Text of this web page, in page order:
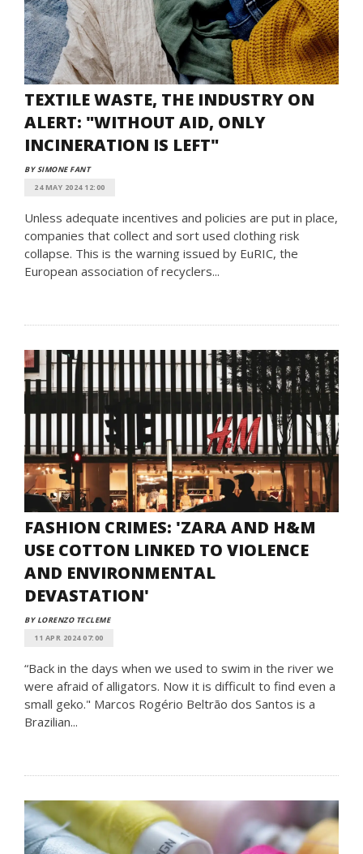
TEXTILE WASTE, THE INDUSTRY ON
ALERT: "WITHOUT AID, ONLY
INCINERATION IS LEFT"
BY SIMONE FANT
24 MAY 2024 12:00
Unless adequate incentives and policies are put in place,
companies that collect and sort used clothing risk
collapse. This is the warning issued by EuRIC, the
European association of recyclers...
FASHION CRIMES: 'ZARA AND H&M
USE COTTON LINKED TO VIOLENCE
AND ENVIRONMENTAL
DEVASTATION'
BY LORENZO TECLEME
11 APR 2024 07:00
“Back in the days when we used to swim in the river we
were afraid of alligators. Now it is difficult to find even a
small geko." Marcos Rogério Beltrão dos Santos is a
Brazilian...